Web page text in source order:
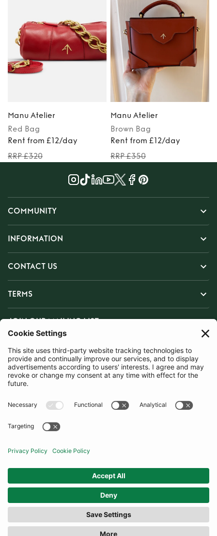
Manu Atelier
Red Bag
Rent from £12/day
RRP £320
Manu Atelier
Brown Bag
Rent from £12/day
RRP £350
COMMUNITY
INFORMATION
CONTACT US
TERMS
JOIN OUR MAILING LIST
SUBSCRIBE
United Kingdom